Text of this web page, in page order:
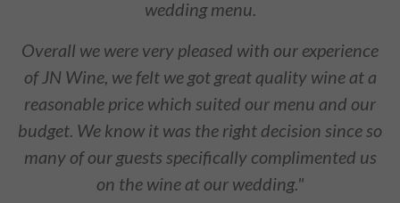
wedding menu.
Overall we were very pleased with our experience
of JN Wine, we felt we got great quality wine at a
reasonable price which suited our menu and our
budget. We know it was the right decision since so
many of our guests specifically complimented us
on the wine at our wedding."